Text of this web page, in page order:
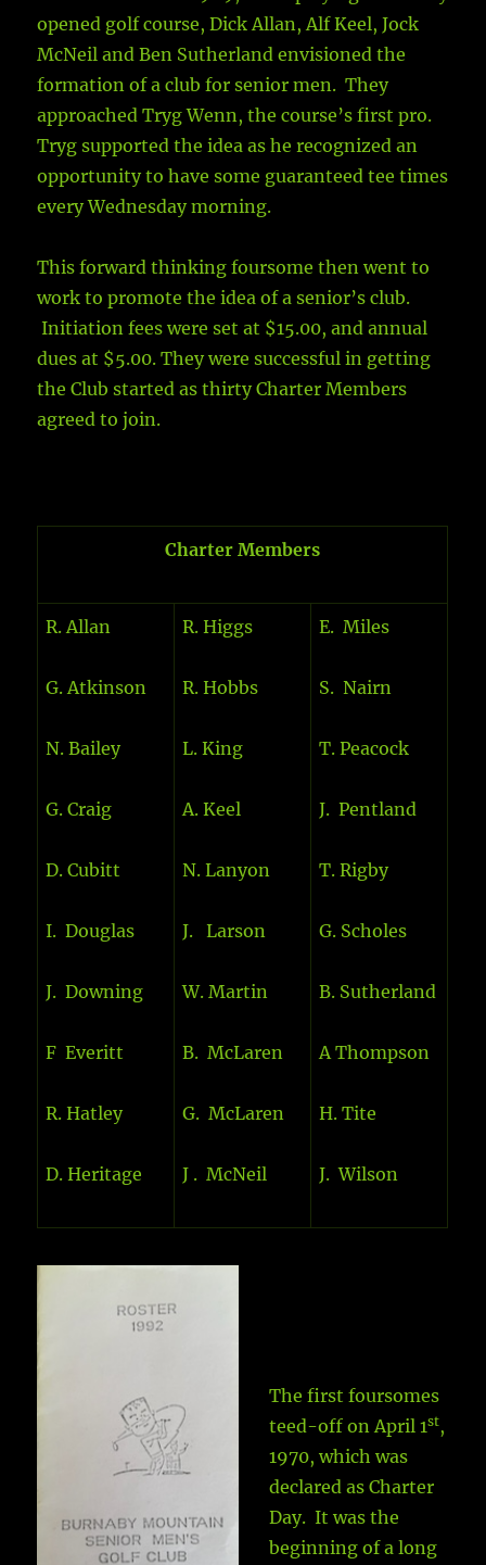
opened golf course, Dick Allan, Alf Keel, Jock
McNeil and Ben Sutherland envisioned the
formation of a club for senior men. They
approached Tryg Wenn, the course’s first pro.
Tryg supported the idea as he recognized an
opportunity to have some guaranteed tee times
every Wednesday morning.
This forward thinking foursome then went to
work to promote the idea of a senior’s club.
Initiation fees were set at $15.00, and annual
dues at $5.00. They were successful in getting
the Club started as thirty Charter Members
agreed to join.
Charter Members
R. Allan
G. Atkinson
N. Bailey
G. Craig
D. Cubitt
I. Douglas
J. Downing
F Everitt
R. Hatley
D. Heritage
R. Higgs
R. Hobbs
L. King
A. Keel
N. Lanyon
J. Larson
W. Martin
B. McLaren
G. McLaren
J . McNeil
E. Miles
S. Nairn
T. Peacock
J. Pentland
T. Rigby
G. Scholes
B. Sutherland
A Thompson
H. Tite
J. Wilson
The first foursomes
teed-off on April 1st,
1970, which was
declared as Charter
Day. It was the
beginning of a long